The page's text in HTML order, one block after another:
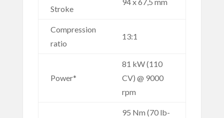
Stroke
Compression
ratio
13:1
Power*
81 kW (110
CV) @ 9000
rpm
95 Nm (70 lb-